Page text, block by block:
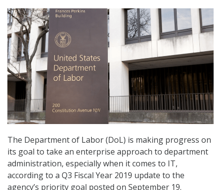
The Department of Labor (DoL) is making progress on
its goal to take an enterprise approach to department
administration, especially when it comes to IT,
according to a Q3 Fiscal Year 2019 update to the
agency’s priority goal posted on September 19.